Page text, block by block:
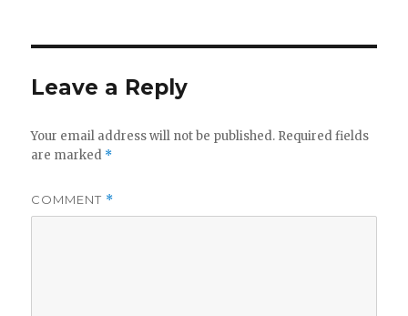
Leave a Reply
Your email address will not be published. Required fields
are marked *
COMMENT *